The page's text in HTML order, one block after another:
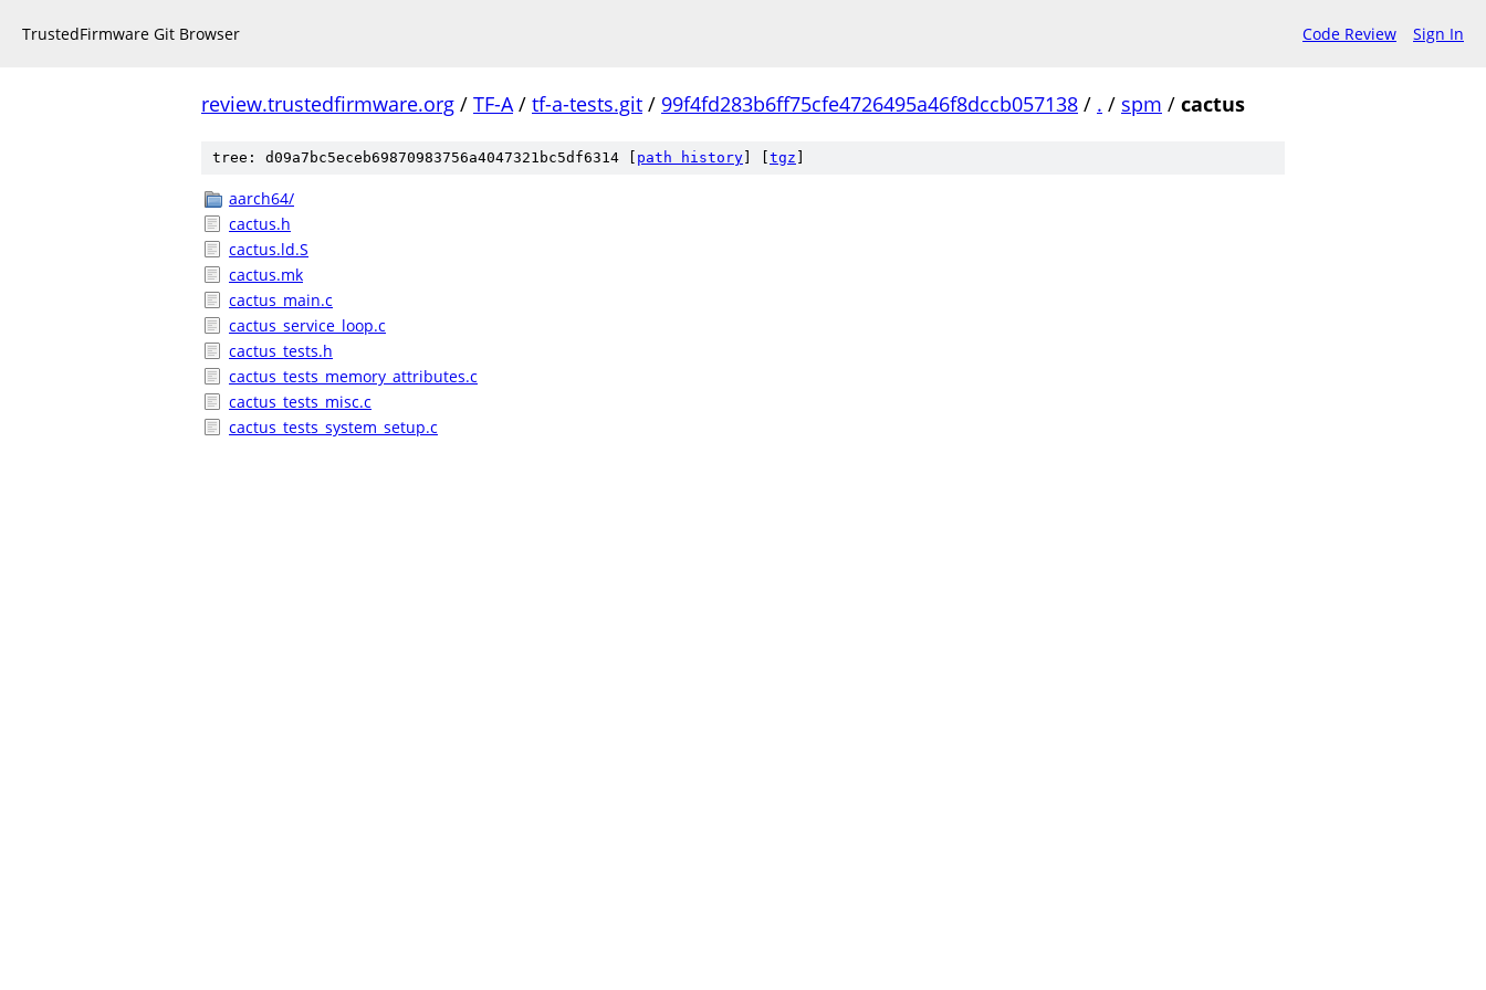
TrustedFirmware Git Browser Code Review Sign In
review.trustedfirmware.org / TF-A/ tf-a-tests.git / 99f4fd283b6ff75cfe4726495a46f8dccb057138 / . / spm / cactus
tree: d09a7bc5eceb69870983756a4047321bc5df6314 [ path history tgz
aarch64/
cactus.h
cactus.ld.S
cactus.mk
cactus_main.c
cactus_service_loop.c
cactus_tests.h
cactus_tests_memory_attributes.c
cactus_tests_misc.c
cactus_tests_system_setup.c